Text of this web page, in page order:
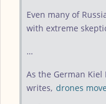
Even many of
with extreme
…
As the German
writes, drones